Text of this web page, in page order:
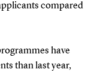
compared
have
than last year,